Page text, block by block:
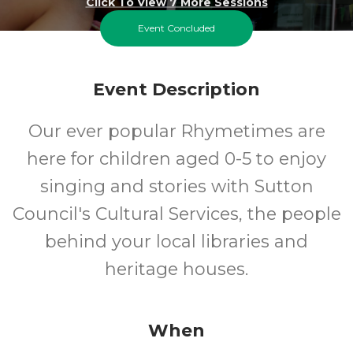
Library @ The Life Centre
0-5 FREE
Event Concluded
Event Description
Our ever popular Rhymetimes are
here for children aged 0-5 to enjoy
singing and stories with Sutton
Council's Cultural Services, the people
behind your local libraries and
heritage houses.
When